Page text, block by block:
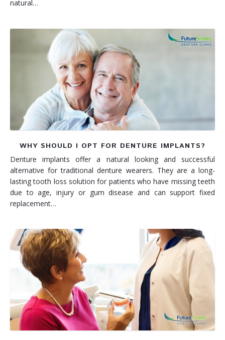
natural…
WHY SHOULD I OPT FOR DENTURE IMPLANTS?
Denture implants offer a natural looking and successful
alternative for traditional denture wearers. They are a long-
lasting tooth loss solution for patients who have missing teeth
due to age, injury or gum disease and can support fixed
replacement…